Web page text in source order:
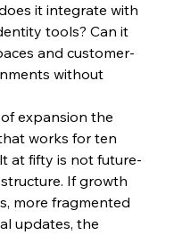
it integrate with
tools? Can it
and customer-
without
expansion the
works for ten
at fifty is not future-
If growth
more fragmented
updates, the